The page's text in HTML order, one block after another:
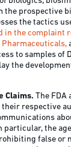
the prospective
the tactics
in the complaint
Pharmaceuticals,
to samples of
the
Claims. The FDA
respective
particular, the
false or